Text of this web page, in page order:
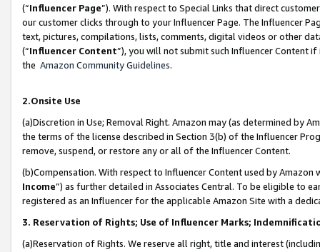
(“Influencer Page”). With respect to Special Links that direct
our customer clicks through to your Influencer Page. The Influencer
text, pictures, compilations, lists, comments, digital videos or other
(“Influencer Content”), you will not submit such Influencer Content
the Amazon Community Guidelines.
2.Onsite Use
(a)Discretion in Use; Removal Right. Amazon may (as determined by
the terms of the license described in Section 3(b) of the Influencer
remove, suspend, or restore any or all of the Influencer Content.
(b)Compensation. With respect to Influencer Content used by
Income”) as further detailed in Associates Central. To be eligible to
registered as an Influencer for the applicable Amazon Site with a
3. Reservation of Rights; Use of Influencer Marks;
(a)Reservation of Rights. We reserve all right, title and interest